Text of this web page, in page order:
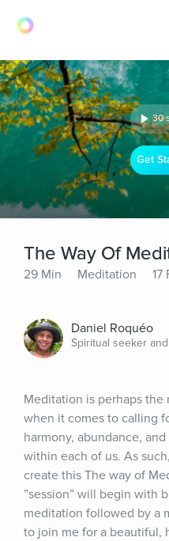
30
Get
The Way Of
29 Min Meditation 17
Daniel Roquéo
Spiritual seeker
Meditation is perhaps
when it comes to calling
harmony, abundance,
within each of us. As
create this The way of
”session” will begin with
meditation followed by a
to join me for a beautiful,